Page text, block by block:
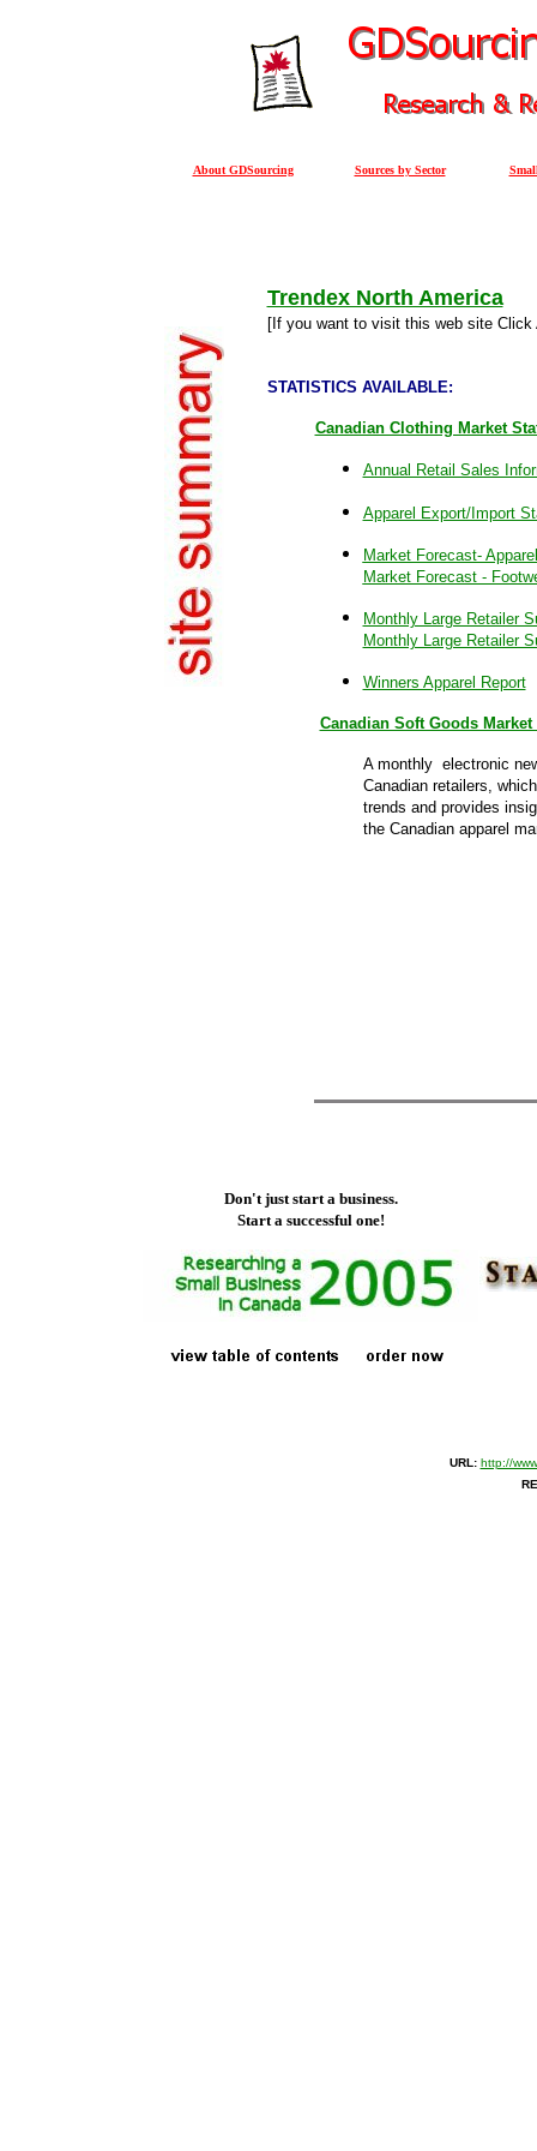
About GDSourcing Sources by Sector
Trendex North America
[If you want to visit this web site Click
STATISTICS AVAILABLE:
Canadian Clothing Market
Annual Retail Sales
Apparel Export/Import
Market Forecast- Apparel
Market Forecast -
Monthly Large Retailer
Monthly Large Retailer
Winners Apparel Report
Canadian Soft Goods Market
A monthly electronic
Canadian retailers,
trends and provides
the Canadian apparel
Don't just start a business.
Start a successful one!
URL: http://